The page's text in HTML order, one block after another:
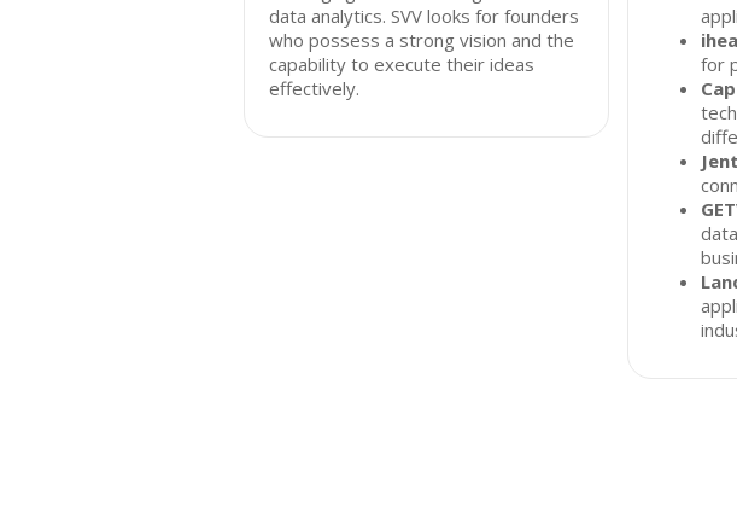
data analytics. SVV looks for founders
who possess a strong vision and the
capability to execute their ideas
effectively.
for